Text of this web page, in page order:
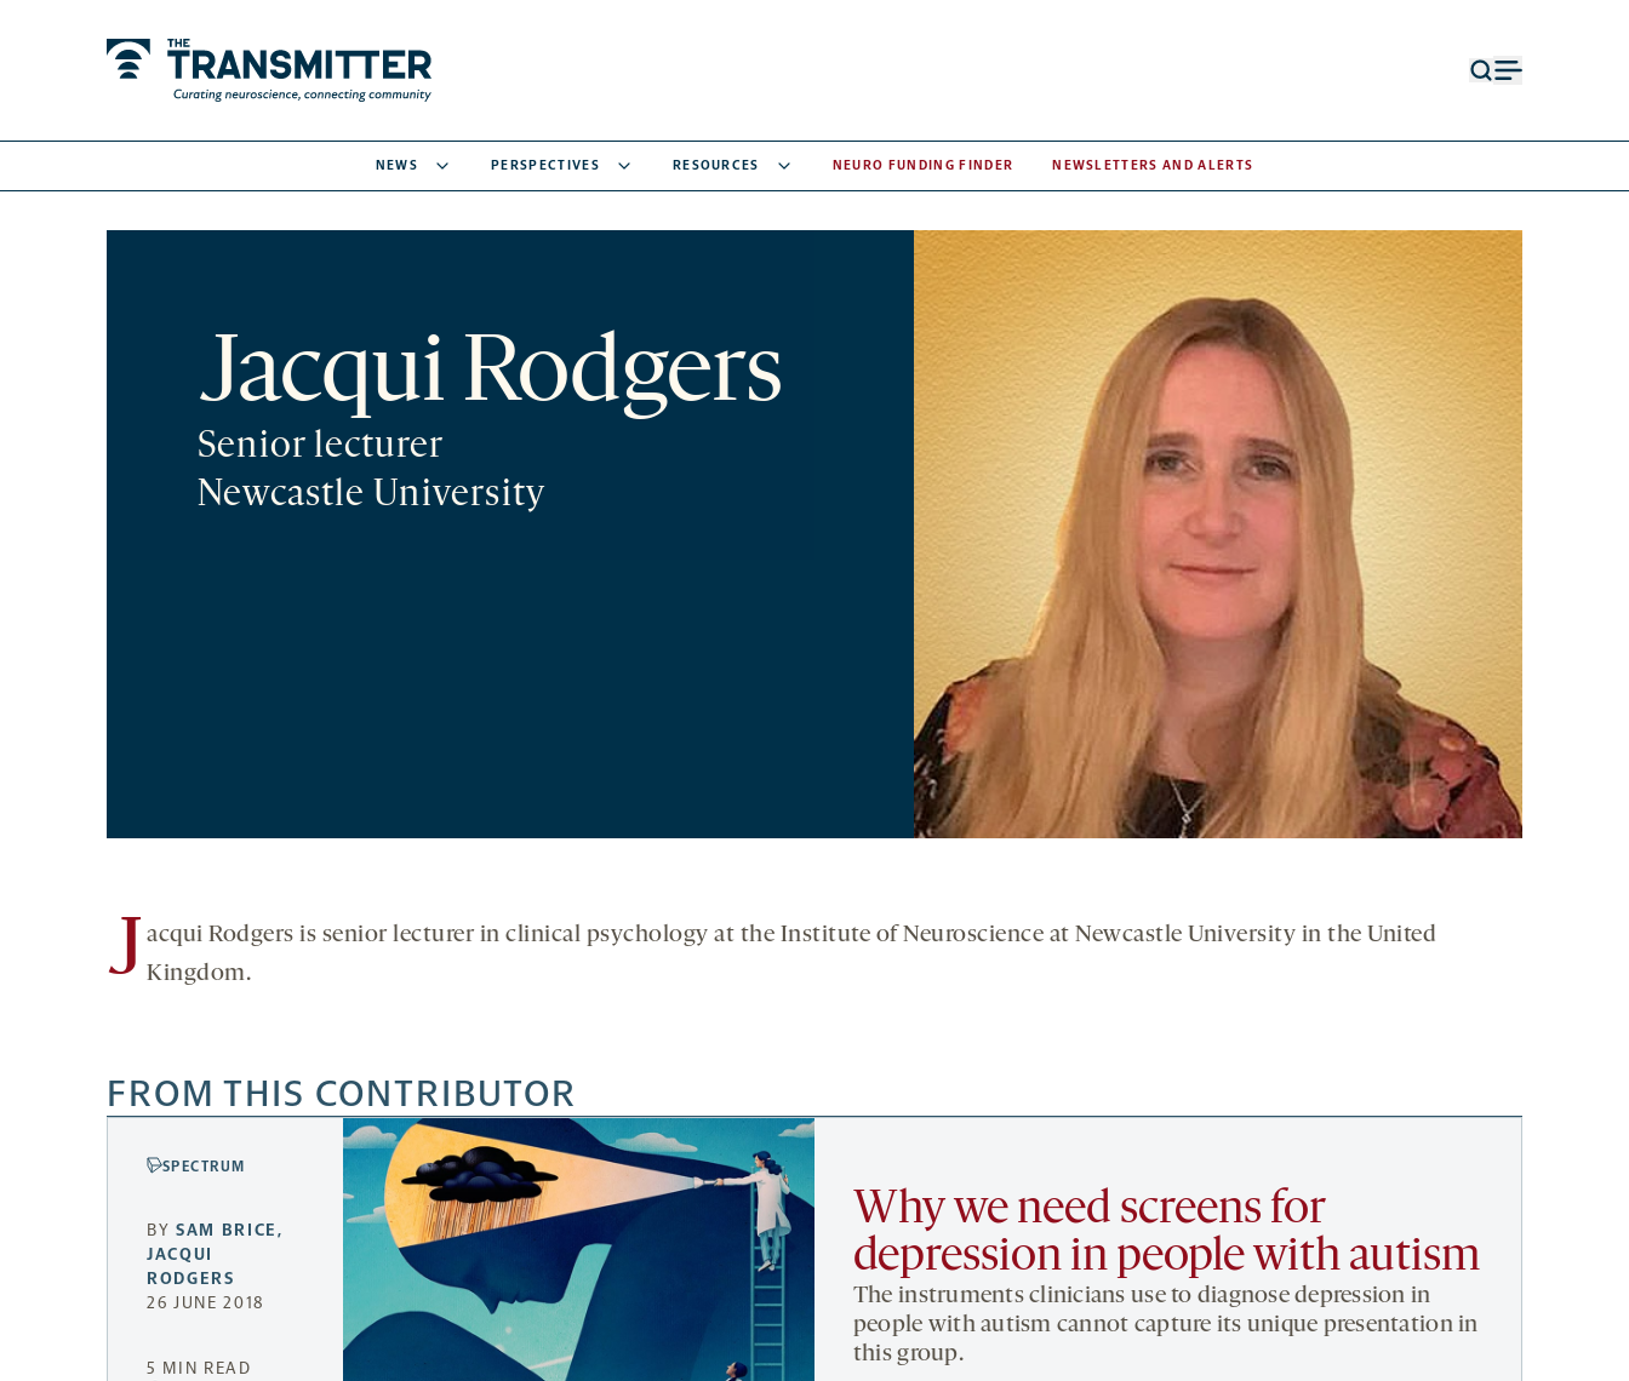
NEWS PERSPECTIVES RESOURCES NEURO FUNDING FINDER NEWSLETTERS AND ALERTS
Jacqui Rodgers
Senior lecturer
Newcastle University
J acqui Rodgers is senior lecturer in clinical psychology at the Institute of Neuroscience at Newcastle University in the United
Kingdom.
FROM THIS CONTRIBUTOR
SPECTRUM
BYSAM BRICE,
JACQUI
RODGERS
26 JUNE 2018
5 MIN READ
Why we need screens for
depression in people with autism
The instruments clinicians use to diagnose depression in
people with autism cannot capture its unique presentation in
this group.